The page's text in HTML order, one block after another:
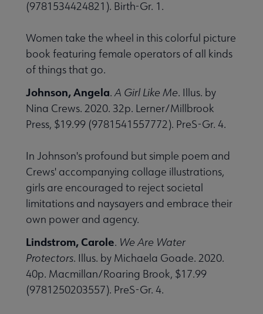
(9781534424821). Birth-Gr. 1.
Women take the wheel in this colorful picture
book featuring female operators of all kinds
of things that go.
Johnson, Angela. A Girl Like Me. Illus. by
Nina Crews. 2020. 32p. Lerner/Millbrook
Press, $19.99 (9781541557772). PreS-Gr. 4.
In Johnson's profound but simple poem and
Crews' accompanying collage illustrations,
girls are encouraged to reject societal
limitations and naysayers and embrace their
own power and agency.
Lindstrom, Carole. We Are Water
Protectors. Illus. by Michaela Goade. 2020.
40p. Macmillan/Roaring Brook, $17.99
(9781250203557). PreS-Gr. 4.